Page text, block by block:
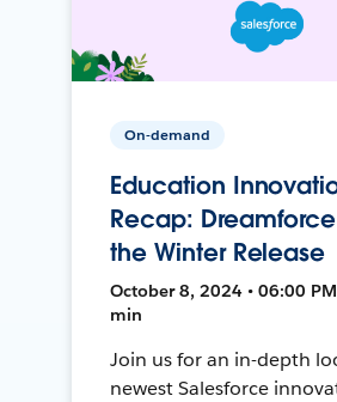
On-demand
Education
Recap:
the Winter Release
October 8, 2024 • 06:00 PM
min
Join us for an in-depth
newest Salesforce